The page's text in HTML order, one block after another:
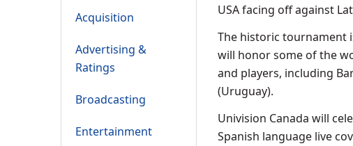
Acquisition
Advertising &
Ratings
Broadcasting
Entertainment
USA facing off against
The historic tournament
will honor some of the
and players, including
(Uruguay).
Univision Canada will
Spanish language live